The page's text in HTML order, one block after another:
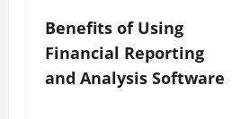
Benefits of Using
Financial Reporting
and Analysis Software